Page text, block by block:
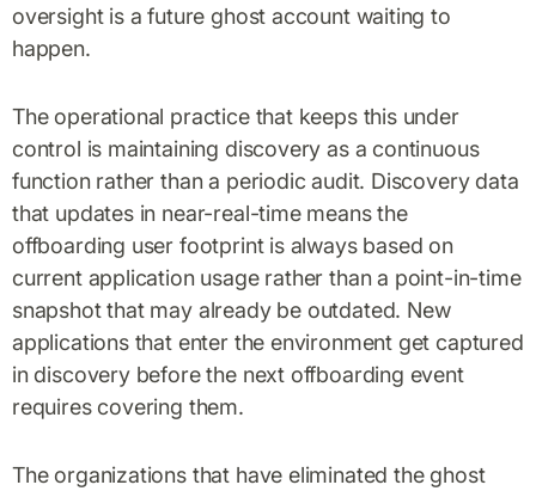
oversight is a future ghost account waiting to
happen.
The operational practice that keeps this under
control is maintaining discovery as a continuous
function rather than a periodic audit. Discovery data
that updates in near-real-time means the
offboarding user footprint is always based on
current application usage rather than a point-in-time
snapshot that may already be outdated. New
applications that enter the environment get captured
in discovery before the next offboarding event
requires covering them.
The organizations that have eliminated the ghost